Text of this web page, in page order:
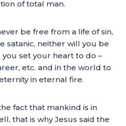
of total man.
be free from a life of sin,
satanic, neither will you be
set your heart to do –
etc. and in the world to
in eternal fire.
fact that mankind is in
that is why Jesus said the